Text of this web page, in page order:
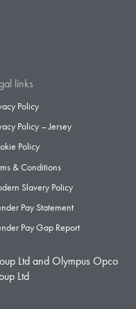
links
Policy
Policy – Jersey
Policy
& Conditions
Slavery Policy
Pay Statement
Pay Gap Report
Ltd and Olympus Opco
Ltd